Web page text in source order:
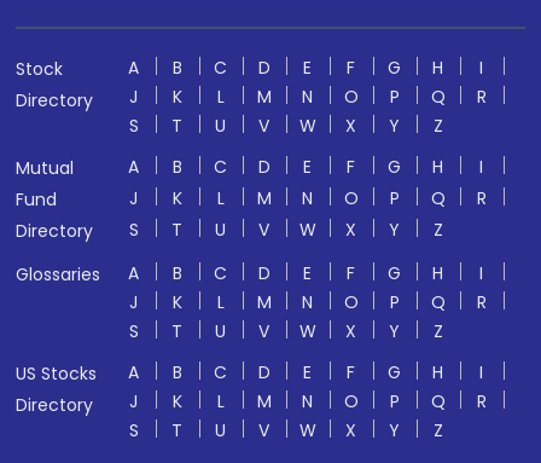
Stock
Directory
A B C D E F G H
I
J
K L M N O P Q
R
S
T U V W X Y
Z
Mutual
Fund
Directory
A B C D E F G H
I
J
K L M N O P Q
R
S
T U V W X Y
Z
Glossaries
A B C D E F G H
I
J
K L M N O P Q
R
S
T U V W X Y
Z
US Stocks
Directory
A B C D E F G H
I
J
K L M N O P Q
R
S
T U V W X Y Z